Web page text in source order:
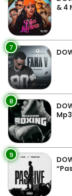
& 4
7
8
Mp3
9